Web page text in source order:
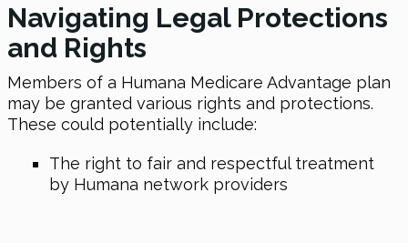
Navigating Legal Protections
and Rights
Members of a Humana Medicare Advantage plan
may be granted various rights and protections.
These could potentially include:
The right to fair and respectful treatment
by Humana network providers